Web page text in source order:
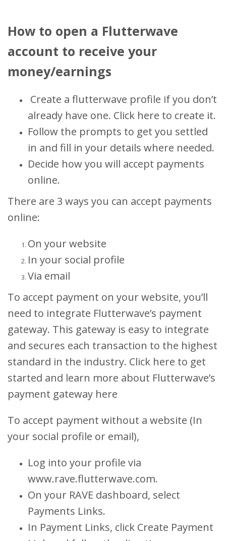
How to open a Flutterwave
account to receive your
money/earnings
Create a flutterwave profile if you don’t
already have one. Click here to create it.
Follow the prompts to get you settled
in and fill in your details where needed.
Decide how you will accept payments
online.
There are 3 ways you can accept payments
online:
On your website
In your social profile
Via email
To accept payment on your website, you’ll
need to integrate Flutterwave’s payment
gateway. This gateway is easy to integrate
and secures each transaction to the highest
standard in the industry. Click here to get
started and learn more about Flutterwave’s
payment gateway here
To accept payment without a website (In
your social profile or email),
Log into your profile via
www.rave.flutterwave.com.
On your RAVE dashboard, select
Payments Links.
In Payment Links, click Create Payment